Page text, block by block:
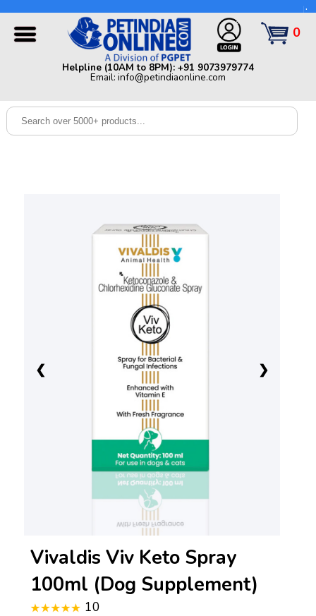
Dog
0
Helpline (10AM to 8PM): +91 9073979774
Email: info@petindiaonline.com
Helpline (10AM to 8PM): +91 9073979774 | Email:
info@petindiaonline.com
❮ ❯
Vivaldis Viv Keto Spray
100ml (Dog Supplement)
10